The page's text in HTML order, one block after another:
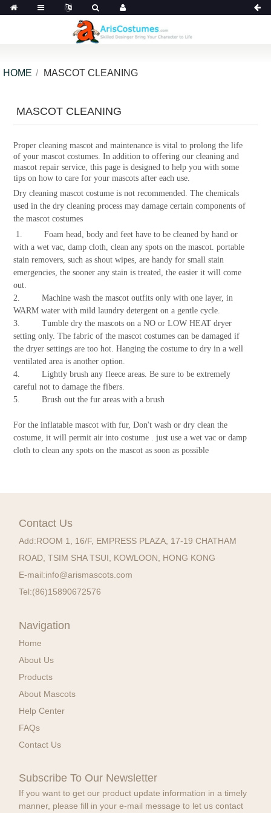
HOME MASCOT CLEANING
MASCOT CLEANING
Proper cleaning mascot and maintenance is vital to prolong the life
of your mascot costumes. In addition to offering our cleaning and
mascot repair service, this page is designed to help you with some
tips on how to care for your mascots after each use.
Dry cleaning mascot costume is not recommended. The chemicals
used in the dry cleaning process may damage certain components of
the mascot costumes
1. Foam head, body and feet have to be cleaned by hand or
with a wet vac, damp cloth, clean any spots on the mascot. portable
stain removers, such as shout wipes, are handy for small stain
emergencies, the sooner any stain is treated, the easier it will come
out.
2. Machine wash the mascot outfits only with one layer, in
WARM water with mild laundry detergent on a gentle cycle.
3. Tumble dry the mascots on a NO or LOW HEAT dryer
setting only. The fabric of the mascot costumes can be damaged if
the dryer settings are too hot. Hanging the costume to dry in a well
ventilated area is another option.
4. Lightly brush any fleece areas. Be sure to be extremely
careful not to damage the fibers.
5. Brush out the fur areas with a brush
For the inflatable mascot with fur, Don't wash or dry clean the
costume, it will permit air into costume . just use a wet vac or damp
cloth to clean any spots on the mascot as soon as possible
Contact Us
Add:ROOM 1, 16/F, EMPRESS PLAZA, 17-19 CHATHAM
ROAD, TSIM SHA TSUI, KOWLOON, HONG KONG
E-mail:info@arismascots.com
Tel:(86)15890672576
Navigation
Home
About Us
Products
About Mascots
Help Center
FAQs
Contact Us
Subscribe To Our Newsletter
If you want to get our product update information in a timely
manner, please fill in your e-mail message to let us contact